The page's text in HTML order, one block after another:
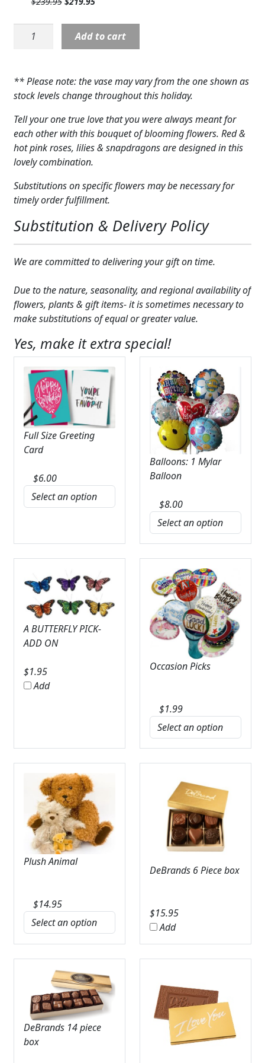
FAVORITE FLOWERS
CUSTOMER FAVORITES
WEDDINGS Expand
ABOUT US Expand
CUSTOMER FAVORITES
LUXURY COLLECTION
$219.95.$199.95.
was:
$239.95.
is:
$219.95.
Always
Bouquet
quantity
Add to cart
** Please note: the vase may vary from the one shown as
stock levels change throughout this holiday.
Tell your one true love that you were always meant for
each other with this bouquet of blooming flowers. Red &
hot pink roses, lilies & snapdragons are designed in this
lovely combination.
Substitutions on specific flowers may be necessary for
timely order fulfillment.
Substitution & Delivery Policy
We are committed to delivering your gift on time.
Due to the nature, seasonality, and regional availability of
flowers, plants & gift items- it is sometimes necessary to
make substitutions of equal or greater value.
Yes, make it extra special!
Full Size Greeting
Card
$6.00
Balloons: 1 Mylar
Balloon
$8.00
A BUTTERFLY PICK-
ADD ON
$1.95
Add
Occasion Picks
$1.99
Plush Animal
$14.95
DeBrands 6 Piece box
$15.95
Add
DeBrands 14 piece
box